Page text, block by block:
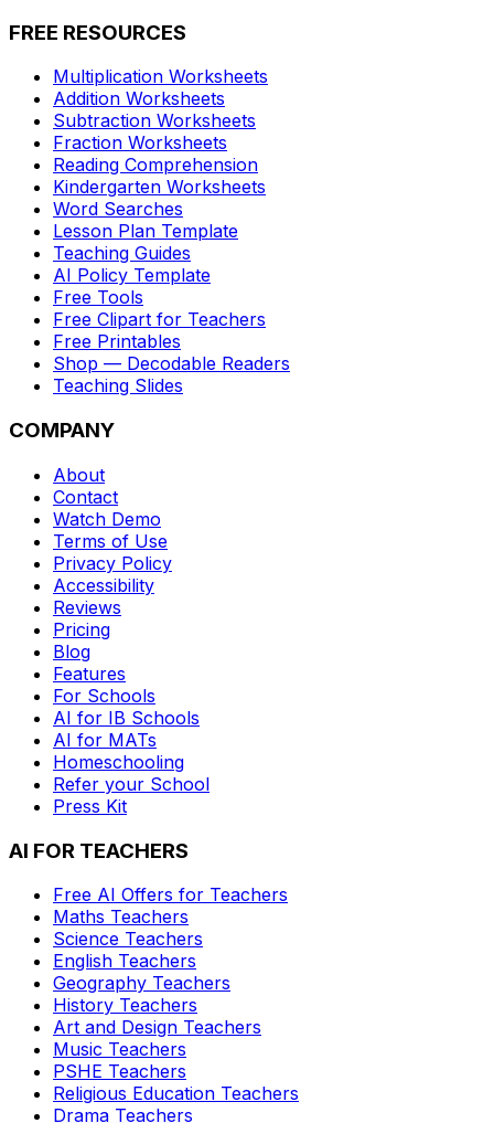
FREE RESOURCES
Multiplication Worksheets
Addition Worksheets
Subtraction Worksheets
Fraction Worksheets
Reading Comprehension
Kindergarten Worksheets
Word Searches
Lesson Plan Template
Teaching Guides
AI Policy Template
Free Tools
Free Clipart for Teachers
Free Printables
Shop — Decodable Readers
Teaching Slides
COMPANY
About
Contact
Watch Demo
Terms of Use
Privacy Policy
Accessibility
Reviews
Pricing
Blog
Features
For Schools
AI for IB Schools
AI for MATs
Homeschooling
Refer your School
Press Kit
AI FOR TEACHERS
Free AI Offers for Teachers
Maths Teachers
Science Teachers
English Teachers
Geography Teachers
History Teachers
Art and Design Teachers
Music Teachers
PSHE Teachers
Religious Education Teachers
Drama Teachers